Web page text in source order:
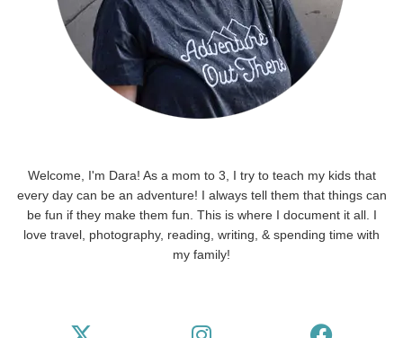
Welcome, I'm Dara! As a mom to 3, I try to teach my kids that
every day can be an adventure! I always tell them that things can
be fun if they make them fun. This is where I document it all. I
love travel, photography, reading, writing, & spending time with
my family!